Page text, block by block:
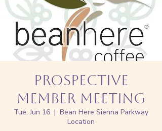
Prospective
Member Meeting
Tue, Jun 16
  |
Bean Here Sienna Parkway
Location